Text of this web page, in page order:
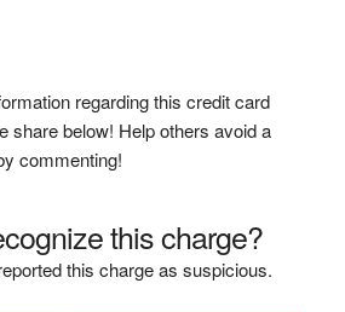
regarding this credit card
share below! Help others avoid a
commenting!
this charge?
this charge as suspicious.